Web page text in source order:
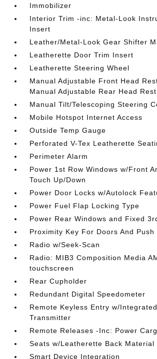
Immobilizer
Interior Trim -inc: Metal-Look
Insert
Leather/Metal-Look Gear Shifter
Leatherette Door Trim Insert
Leatherette Steering Wheel
Manual Adjustable Front Head
Manual Adjustable Rear Head
Manual Tilt/Telescoping Steering
Mobile Hotspot Internet Access
Outside Temp Gauge
Perforated V-Tex Leatherette
Perimeter Alarm
Power 1st Row Windows w/Front
Touch Up/Down
Power Door Locks w/Autolock
Power Fuel Flap Locking Type
Power Rear Windows and Fixed
Proximity Key For Doors And
Radio w/Seek-Scan
Radio: MIB3 Composition Media
touchscreen
Rear Cupholder
Redundant Digital Speedometer
Remote Keyless Entry w/
Transmitter
Remote Releases -Inc: Power
Seats w/Leatherette Back Material
Smart Device Integration